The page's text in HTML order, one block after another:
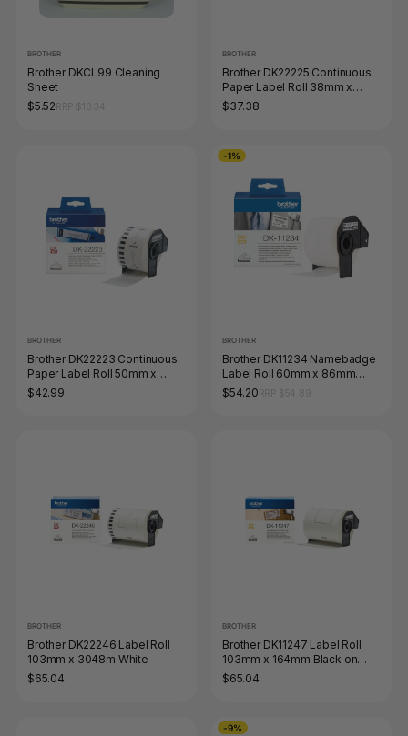
BROTHER
Brother DKCL99 Cleaning
Sheet
$5.52
BROTHER
Brother DK22225 Continuous
Paper Label Roll 38mm x
3048m Black on White
$37.38
BROTHER
Brother DK22223 Continuous
Paper Label Roll 50mm x
3048m Black on White
$42.99
-1%
BROTHER
Brother DK11234 Namebadge
Label Roll 60mm x 86mm
Black on White
$54.20
BROTHER
Brother DK22246 Label Roll
103mm x 3048m White
$65.04
BROTHER
Brother DK11247 Label Roll
103mm x 164mm Black on
White
$65.04
-9%